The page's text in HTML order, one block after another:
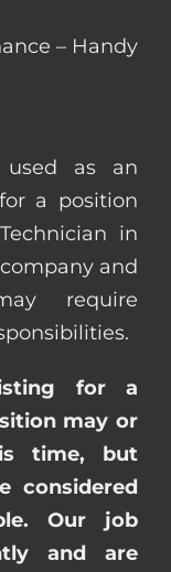
– Handy
as an
a position
in
and
require
for a
may or
time, but
considered
Our job
and are